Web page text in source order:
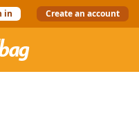
in Create an account